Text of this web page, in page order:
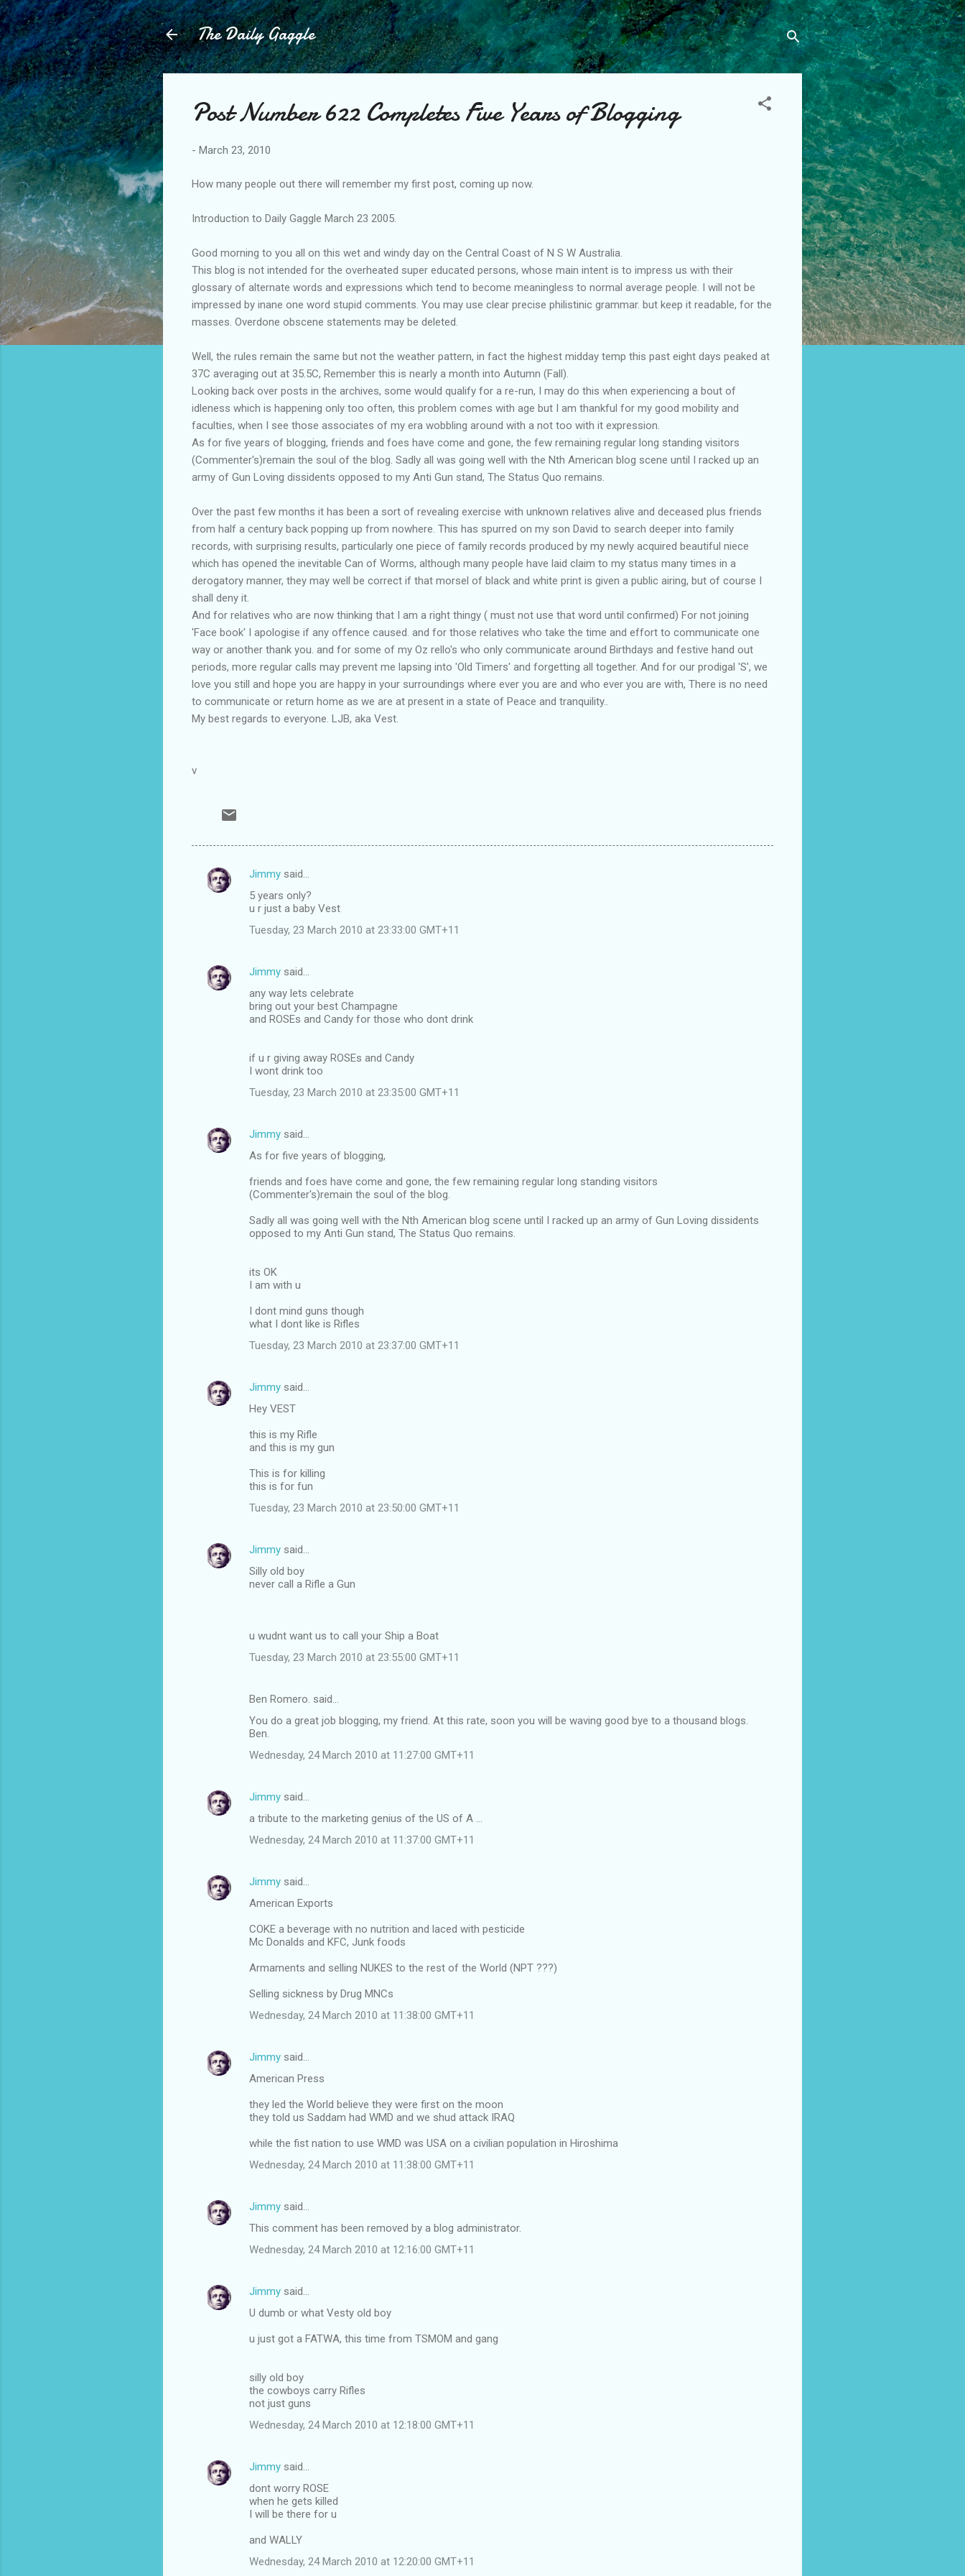
Skip to main content
The Daily Gaggle
Post Number 622 Completes Five Years of Blogging
- March 23, 2010
How many people out there will remember my first post, coming up now.
Introduction to Daily Gaggle March 23 2005.
Good morning to you all on this wet and windy day on the Central Coast of N S W Australia.
This blog is not intended for the overheated super educated persons, whose main intent is to impress us with their
glossary of alternate words and expressions which tend to become meaningless to normal average people. I will not be
impressed by inane one word stupid comments. You may use clear precise philistinic grammar. but keep it readable, for the
masses. Overdone obscene statements may be deleted.
Well, the rules remain the same but not the weather pattern, in fact the highest midday temp this past eight days peaked at
37C averaging out at 35.5C, Remember this is nearly a month into Autumn (Fall).
Looking back over posts in the archives, some would qualify for a re-run, I may do this when experiencing a bout of
idleness which is happening only too often, this problem comes with age but I am thankful for my good mobility and
faculties, when I see those associates of my era wobbling around with a not too with it expression.
As for five years of blogging, friends and foes have come and gone, the few remaining regular long standing visitors
(Commenter's)remain the soul of the blog. Sadly all was going well with the Nth American blog scene until I racked up an
army of Gun Loving dissidents opposed to my Anti Gun stand, The Status Quo remains.
Over the past few months it has been a sort of revealing exercise with unknown relatives alive and deceased plus friends
from half a century back popping up from nowhere. This has spurred on my son David to search deeper into family
records, with surprising results, particularly one piece of family records produced by my newly acquired beautiful niece
which has opened the inevitable Can of Worms, although many people have laid claim to my status many times in a
derogatory manner, they may well be correct if that morsel of black and white print is given a public airing, but of course I
shall deny it.
And for relatives who are now thinking that I am a right thingy ( must not use that word until confirmed) For not joining
'Face book' I apologise if any offence caused. and for those relatives who take the time and effort to communicate one
way or another thank you. and for some of my Oz rello's who only communicate around Birthdays and festive hand out
periods, more regular calls may prevent me lapsing into 'Old Timers' and forgetting all together. And for our prodigal 'S', we
love you still and hope you are happy in your surroundings where ever you are and who ever you are with, There is no need
to communicate or return home as we are at present in a state of Peace and tranquility..
My best regards to everyone. LJB, aka Vest.
v
C
n
Jimmy said…
5 years only?
u r just a baby Vest
Tuesday, 23 March 2010 at 23:33:00 GMT+11
Jimmy said…
any way lets celebrate
bring out your best Champagne
and ROSEs and Candy for those who dont drink
if u r giving away ROSEs and Candy
I wont drink too
Tuesday, 23 March 2010 at 23:35:00 GMT+11
Jimmy said…
As for five years of blogging,
friends and foes have come and gone, the few remaining regular long standing visitors
(Commenter's)remain the soul of the blog.
Sadly all was going well with the Nth American blog scene until I racked up an army of Gun Loving dissidents
opposed to my Anti Gun stand, The Status Quo remains.
its OK
I am with u
I dont mind guns though
what I dont like is Rifles
Tuesday, 23 March 2010 at 23:37:00 GMT+11
Jimmy said…
Hey VEST
this is my Rifle
and this is my gun
This is for killing
this is for fun
Tuesday, 23 March 2010 at 23:50:00 GMT+11
Jimmy said…
Silly old boy
never call a Rifle a Gun
u wudnt want us to call your Ship a Boat
Tuesday, 23 March 2010 at 23:55:00 GMT+11
Ben Romero. said…
You do a great job blogging, my friend. At this rate, soon you will be waving good bye to a thousand blogs.
Ben.
Wednesday, 24 March 2010 at 11:27:00 GMT+11
Jimmy said…
a tribute to the marketing genius of the US of A ...
Wednesday, 24 March 2010 at 11:37:00 GMT+11
Jimmy said…
American Exports
COKE a beverage with no nutrition and laced with pesticide
Mc Donalds and KFC, Junk foods
Armaments and selling NUKES to the rest of the World (NPT ???)
Selling sickness by Drug MNCs
Wednesday, 24 March 2010 at 11:38:00 GMT+11
Jimmy said…
American Press
they led the World believe they were first on the moon
they told us Saddam had WMD and we shud attack IRAQ
while the fist nation to use WMD was USA on a civilian population in Hiroshima
Wednesday, 24 March 2010 at 11:38:00 GMT+11
Jimmy said…
This comment has been removed by a blog administrator.
Wednesday, 24 March 2010 at 12:16:00 GMT+11
Jimmy said…
U dumb or what Vesty old boy
u just got a FATWA, this time from TSMOM and gang
silly old boy
the cowboys carry Rifles
not just guns
Wednesday, 24 March 2010 at 12:18:00 GMT+11
Jimmy said…
dont worry ROSE
when he gets killed
I will be there for u
and WALLY
Wednesday, 24 March 2010 at 12:20:00 GMT+11